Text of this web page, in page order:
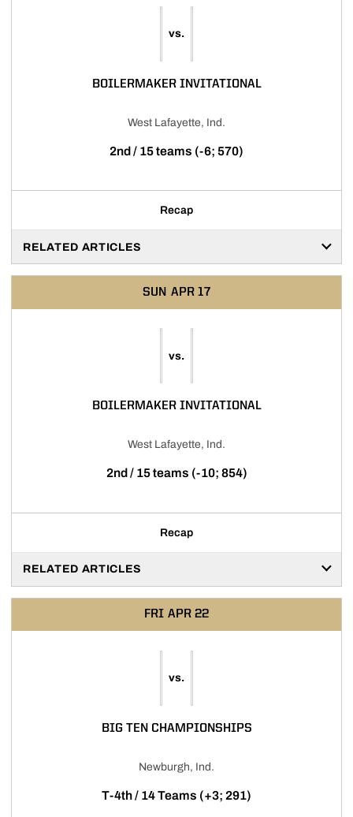
vs.
BOILERMAKER INVITATIONAL
West Lafayette, Ind.
2nd / 15 teams (-6; 570)
Recap
RELATED ARTICLES
SUN APR 17
vs.
BOILERMAKER INVITATIONAL
West Lafayette, Ind.
2nd / 15 teams (-10; 854)
Recap
RELATED ARTICLES
FRI APR 22
vs.
BIG TEN CHAMPIONSHIPS
Newburgh, Ind.
T-4th / 14 Teams (+3; 291)